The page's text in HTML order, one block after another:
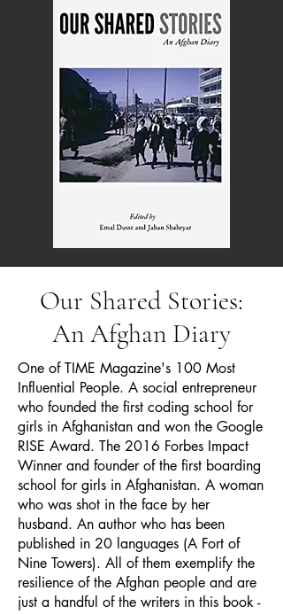
Our Shared Stories:
An Afghan Diary
One of TIME Magazine's 100 Most
Influential People. A social entrepreneur
who founded the first coding school for
girls in Afghanistan and won the Google
RISE Award. The 2016 Forbes Impact
Winner and founder of the first boarding
school for girls in Afghanistan. A woman
who was shot in the face by her
husband. An author who has been
published in 20 languages (A Fort of
Nine Towers). All of them exemplify the
resilience of the Afghan people and are
just a handful of the writers in this book -